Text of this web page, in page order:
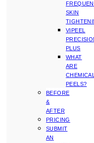
SKIN
VIPEEL
PLUS
WHAT
ARE
CHEMICAL
PEELS?
BEFORE
&
AFTER
PRICING
SUBMIT
AN